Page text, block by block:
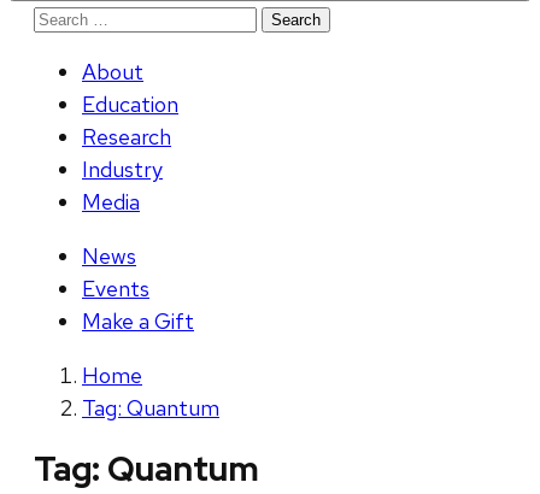
Search
About
Education
Research
Industry
Media
News
Events
Make a Gift
Home
Tag: Quantum
Tag: Quantum